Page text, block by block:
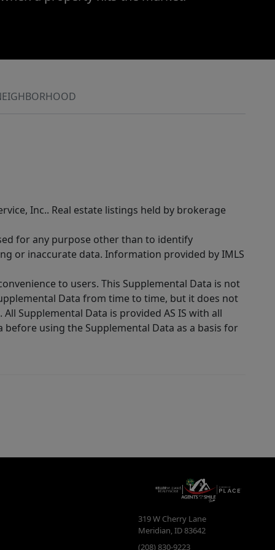
Inc.. Real estate listings held by brokerage
for any purpose other than to identify
or inaccurate data. Information provided by IMLS
to users. This Supplemental Data is not
Data from time to time, but it does not
Supplemental Data is provided AS IS with all
using the Supplemental Data as a basis for
319 W Cherry Lane
Meridian,ID83642
(208) 830-9223